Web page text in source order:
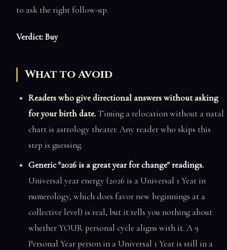
to ask the right follow-up.
Verdict: Buy
What to Avoid
Readers who give directional answers without asking
for your birth date.Timing a relocation without a natal
chart is astrology theater. Any reader who skips this
step is guessing.
Generic "2026 is a great year for change" readings.
Universal year energy (2026 is a Universal 1 Year in
numerology, which does favor new beginnings at a
collective level) is real, but it tells you nothing about
whether YOUR personal cycle aligns with it. A 9
Personal Year person in a Universal 1 Year is still in a